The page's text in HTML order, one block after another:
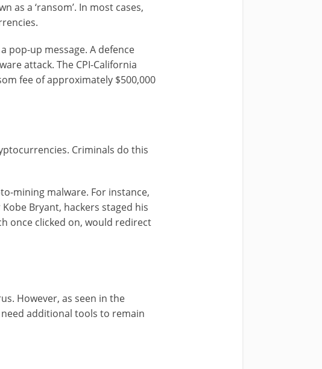
as a ‘ransom’. In most cases,
pop-up message. A defence
attack. The CPI-California
fee of approximately $500,000
Criminals do this
mining malware. For instance,
Bryant, hackers staged his
once clicked on, would redirect
However, as seen in the
additional tools to remain